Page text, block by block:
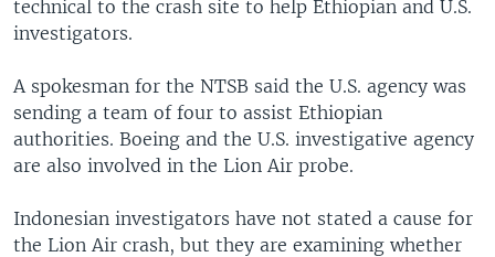
technical to the crash site to help Ethiopian and U.S.
investigators.
A spokesman for the NTSB said the U.S. agency was
sending a team of four to assist Ethiopian
authorities. Boeing and the U.S. investigative agency
are also involved in the Lion Air probe.
Indonesian investigators have not stated a cause for
the Lion Air crash, but they are examining whether